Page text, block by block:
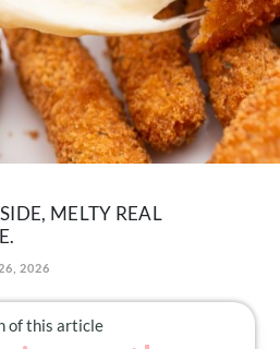
MELTY REAL
2026